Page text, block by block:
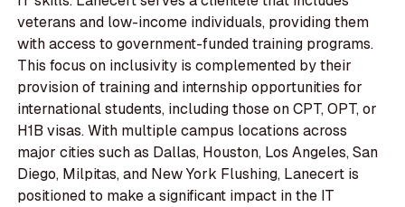
veterans and low-income individuals, providing them
with access to government-funded training programs.
This focus on inclusivity is complemented by their
provision of training and internship opportunities for
international students, including those on CPT, OPT, or
H1B visas. With multiple campus locations across
major cities such as Dallas, Houston, Los Angeles, San
Diego, Milpitas, and New York Flushing, Lanecert is
positioned to make a significant impact in the IT